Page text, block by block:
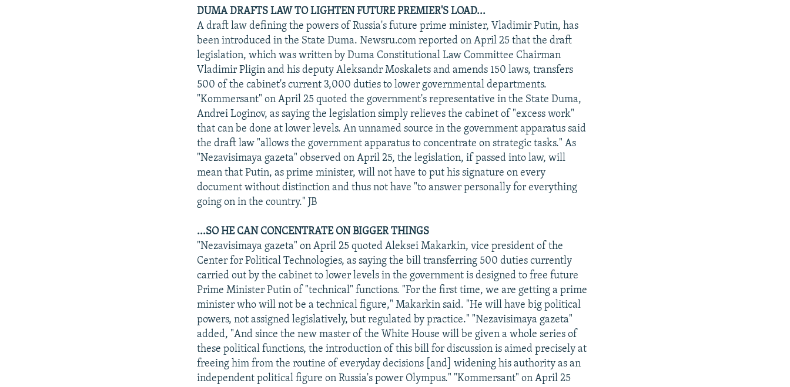
DUMA DRAFTS LAW TO LIGHTEN FUTURE PREMIER'S LOAD...
A draft law defining the powers of Russia's future prime minister, Vladimir Putin, has
been introduced in the State Duma. Newsru.com reported on April 25 that the draft
legislation, which was written by Duma Constitutional Law Committee Chairman
Vladimir Pligin and his deputy Aleksandr Moskalets and amends 150 laws, transfers
500 of the cabinet's current 3,000 duties to lower governmental departments.
"Kommersant" on April 25 quoted the government's representative in the State Duma,
Andrei Loginov, as saying the legislation simply relieves the cabinet of "excess work"
that can be done at lower levels. An unnamed source in the government apparatus said
the draft law "allows the government apparatus to concentrate on strategic tasks." As
"Nezavisimaya gazeta" observed on April 25, the legislation, if passed into law, will
mean that Putin, as prime minister, will not have to put his signature on every
document without distinction and thus not have "to answer personally for everything
going on in the country." JB
...SO HE CAN CONCENTRATE ON BIGGER THINGS
"Nezavisimaya gazeta" on April 25 quoted Aleksei Makarkin, vice president of the
Center for Political Technologies, as saying the bill transferring 500 duties currently
carried out by the cabinet to lower levels in the government is designed to free future
Prime Minister Putin of "technical" functions. "For the first time, we are getting a prime
minister who will not be a technical figure," Makarkin said. "He will have big political
powers, not assigned legislatively, but regulated by practice." "Nezavisimaya gazeta"
added, "And since the new master of the White House will be given a whole series of
these political functions, the introduction of this bill for discussion is aimed precisely at
freeing him from the routine of everyday decisions [and] widening his authority as an
independent political figure on Russia's power Olympus." "Kommersant" on April 25